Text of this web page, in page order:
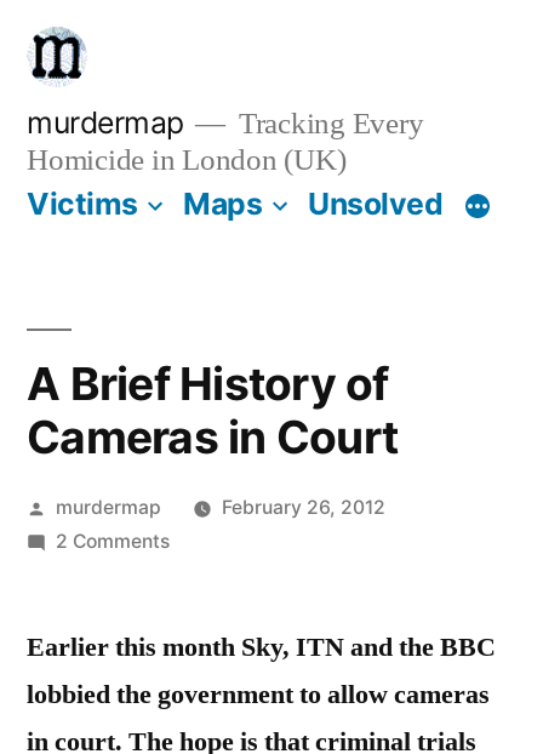
Skip
content
murdermap
Tracking Every
Homicide in London (UK)
Victims Maps Unsolved
A Brief History of
Cameras in Court
Posted
by
murdermap
February 26, 2012
2 Commentson
History
Cameras
in
Earlier this month Sky, ITN and the BBC
lobbied the government to allow cameras
in court. The hope is that criminal trials